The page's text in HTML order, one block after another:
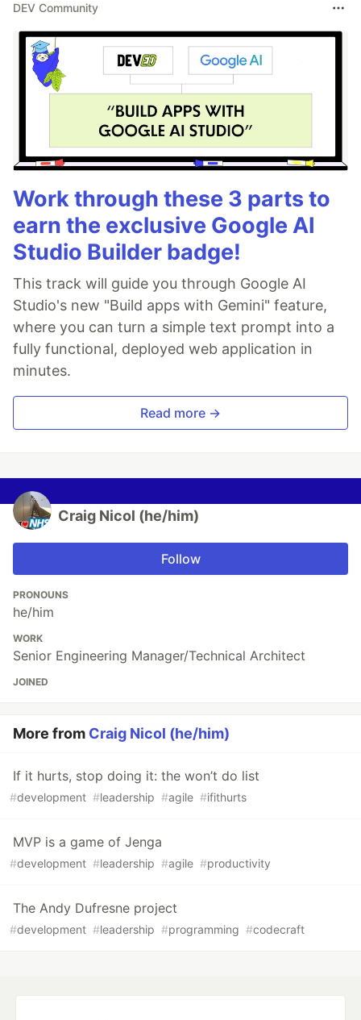
DEV Community
Work through these 3 parts to
earn the exclusive Google AI
Studio Builder badge!
This track will guide you through Google AI
Studio's new "Build apps with Gemini" feature,
where you can turn a simple text prompt into a
fully functional, deployed web application in
minutes.
Read more →
Craig Nicol (he/him)
Follow
PRONOUNS
he/him
WORK
Senior Engineering Manager/Technical Architect
JOINED
More from Craig Nicol (he/him)
If it hurts, stop doing it: the won’t do list
#development #leadership #agile #ifithurts
MVP is a game of Jenga
#development #leadership #agile #productivity
The Andy Dufresne project
#development #leadership #programming #codecraft